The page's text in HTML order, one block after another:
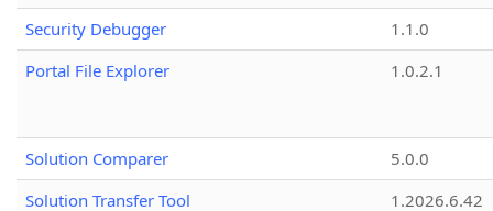
Security Debugger
1.1.0
Portal File Explorer
1.0.2.1
Solution Comparer
5.0.0
Solution Transfer Tool
1.2026.6.42